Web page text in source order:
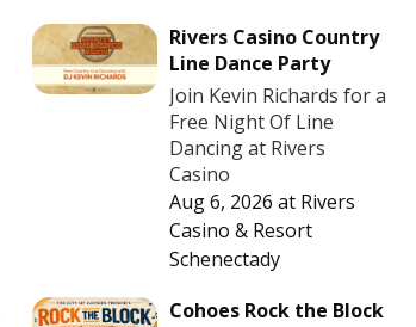
Rivers Casino Country
Line Dance Party
Join Kevin Richards for a
Free Night Of Line
Dancing at Rivers
Casino
Aug 6, 2026 at Rivers
Casino & Resort
Schenectady
Cohoes Rock the Block